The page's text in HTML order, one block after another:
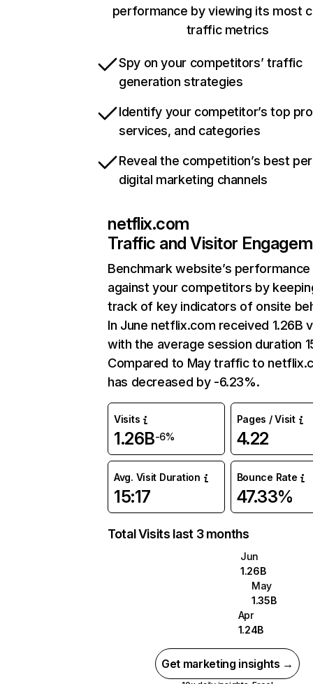
performance by viewing its most
traffic metrics
Spy on your competitors’ traffic
generation strategies
Identify your competitor’s top
services, and categories
Reveal the competition’s best
digital marketing channels
netflix.com
Traffic and Visitor
Benchmark website’s performance
against your competitors by
track of key indicators of onsite
In June netflix.com received 1.26B
with the average session duration
Compared to May traffic to
has decreased by -6.23%.
Visits
1.26B-6%
Pages / Visit
4.22
Avg. Visit Duration
15:17
Bounce Rate
47.33%
Total Visits last 3 months
Jun
1.26B
May
1.35B
Apr
1.24B
Get marketing insights →